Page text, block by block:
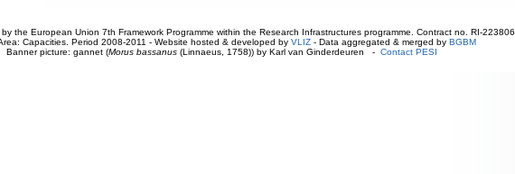
the European Union 7th Framework Programme within the Research Infrastructures programme. Contract no. RI-223806.
Capacities. Period 2008-2011 - Website hosted & developed by VLIZ - Data aggregated & merged by BGBM
Banner picture: gannet (Morus bassanus(Linnaeus, 1758)) by Karl van Ginderdeuren - Contact PESI